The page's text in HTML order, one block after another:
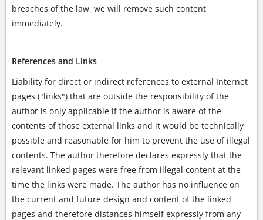
breaches of the law, we will remove such content
immediately.
References and Links
Liability for direct or indirect references to external Internet
pages ("links") that are outside the responsibility of the
author is only applicable if the author is aware of the
contents of those external links and it would be technically
possible and reasonable for him to prevent the use of illegal
contents. The author therefore declares expressly that the
relevant linked pages were free from illegal content at the
time the links were made. The author has no influence on
the current and future design and content of the linked
pages and therefore distances himself expressly from any